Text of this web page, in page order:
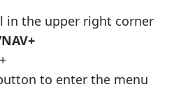
in the upper right corner
to enter the menu